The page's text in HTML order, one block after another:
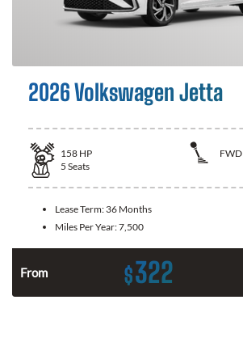
2026 Volkswagen Jetta
158 HP
FWD
5 Seats
Lease Term: 36 Months
Miles Per Year:7,500
From $322